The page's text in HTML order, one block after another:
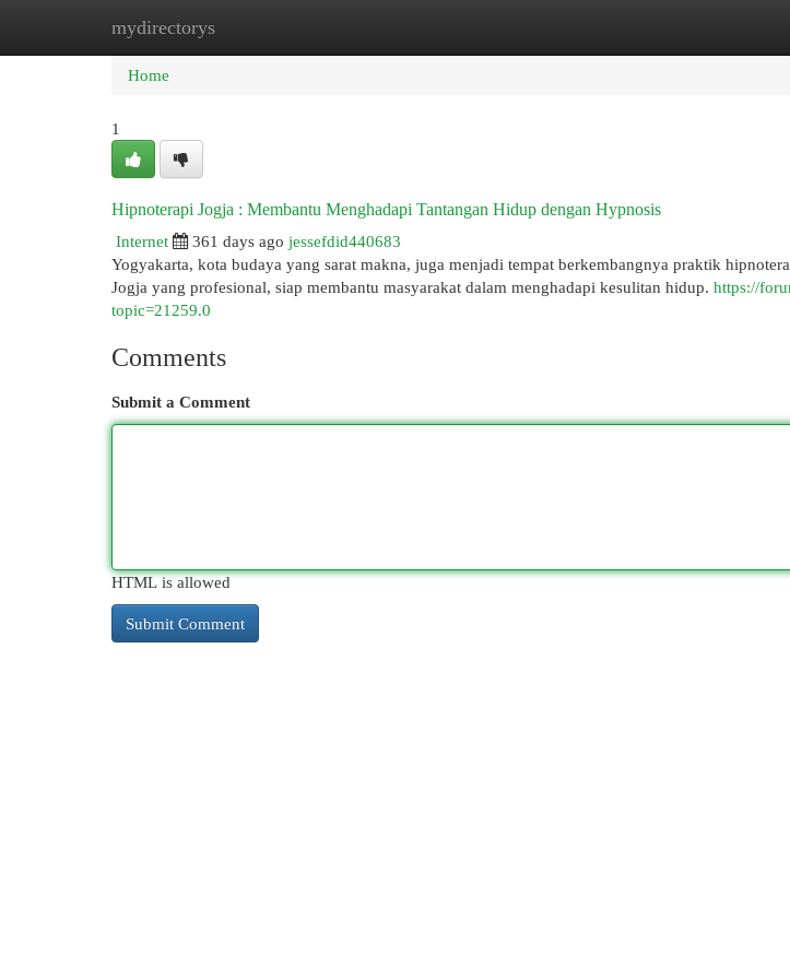
mydirectorys
Home
Home
1
Hipnoterapi Jogja : Membantu Menghadapi Tantangan Hidup dengan Hypnosis
Internet
361 days ago jessefdid440683
Yogyakarta, kota budaya yang sarat makna, juga menjadi tempat berkembangnya praktik
Jogja yang profesional, siap membantu masyarakat dalam menghadapi kesulitan hidup. https://
topic=21259.0
Comments
Submit a Comment
HTML is allowed